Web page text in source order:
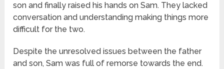
son and finally raised his hands on Sam. They lacked
conversation and understanding making things more
difficult for the two.
Despite the unresolved issues between the father
and son, Sam was full of remorse towards the end.